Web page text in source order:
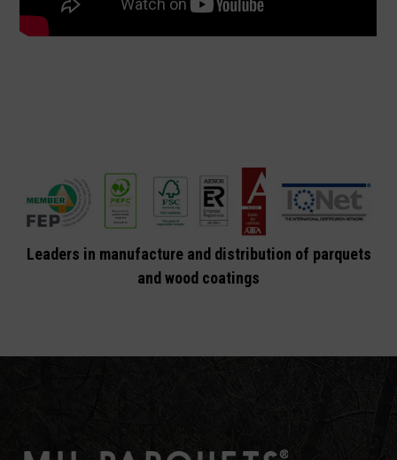
Leaders in manufacture and distribution of parquets
and wood coatings